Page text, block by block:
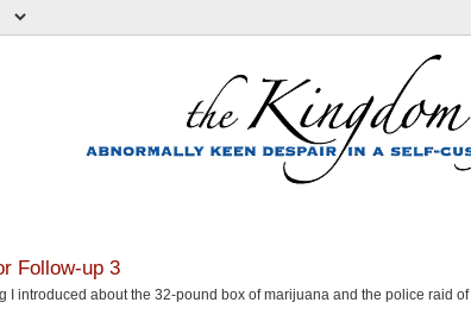
Follow-up 3
I introduced about the 32-pound box of marijuana and the police raid